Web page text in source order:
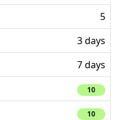
5
3 days
7 days
10
10